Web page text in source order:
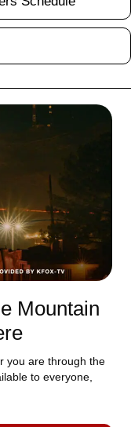
Mountain
you are through the
to everyone,